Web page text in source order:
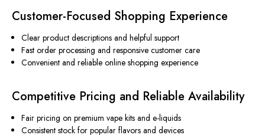
Customer-Focused Shopping Experience
Clear product descriptions and helpful support
Fast order processing and responsive customer care
Convenient and reliable online shopping experience
Competitive Pricing and Reliable Availability
Fair pricing on premium vape kits and e-liquids
Consistent stock for popular flavors and devices